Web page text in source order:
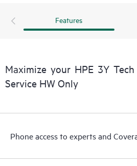
Features
Maximize your HPE 3Y Tech
Service HW Only
Phone access to experts and